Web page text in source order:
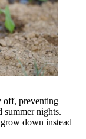
off, preventing
summer nights.
down instead